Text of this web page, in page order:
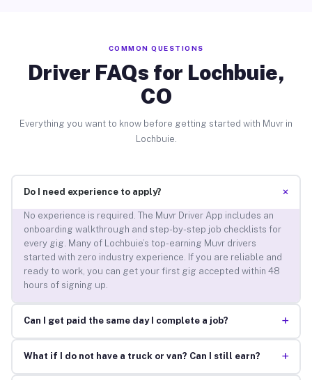
COMMON QUESTIONS
Driver FAQs for Lochbuie,
CO
Everything you want to know before getting started with Muvr in
Lochbuie.
Do I need experience to apply? +
No experience is required. The Muvr Driver App includes an
onboarding walkthrough and step-by-step job checklists for
every gig. Many of Lochbuie’s top-earning Muvr drivers
started with zero industry experience. If you are reliable and
ready to work, you can get your first gig accepted within 48
hours of signing up.
Can I get paid the same day I complete a job? +
What if I do not have a truck or van? Can I still earn? +